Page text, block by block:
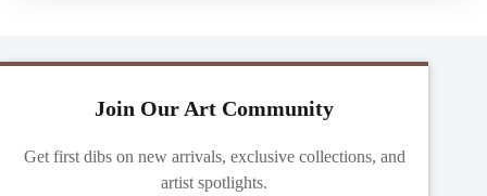
Join Our Art Community
Get first dibs on new arrivals, exclusive collections, and
artist spotlights.